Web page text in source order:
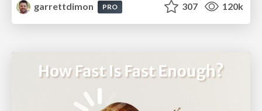
garrettdimon
PRO 307 120k